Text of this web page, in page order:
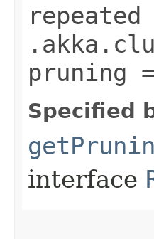
repeated
pruning
Specified
interface